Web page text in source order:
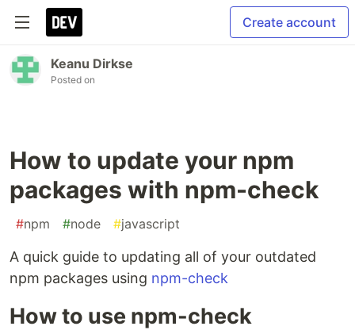
Create account
Keanu Dirkse
Posted on
How to update your npm
packages with npm-check
#npm #node #javascript
A quick guide to updating all of your outdated
npm packages using npm-check
How to use npm-check